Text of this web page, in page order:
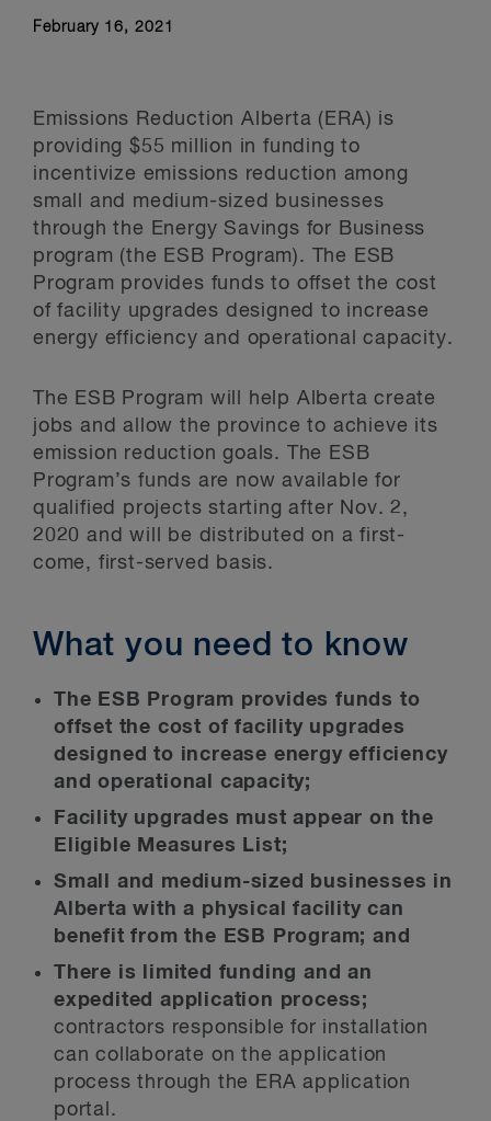
February 16, 2021
Emissions Reduction Alberta (ERA) is
providing $55 million in funding to
incentivize emissions reduction among
small and medium-sized businesses
through the Energy Savings for Business
program (the ESB Program). The ESB
Program provides funds to offset the cost
of facility upgrades designed to increase
energy efficiency and operational capacity.
The ESB Program will help Alberta create
jobs and allow the province to achieve its
emission reduction goals. The ESB
Program’s funds are now available for
qualified projects starting after Nov. 2,
2020 and will be distributed on a first-
come, first-served basis.
What you need to know
The ESB Program provides funds to
offset the cost of facility upgrades
designed to increase energy efficiency
and operational capacity;
Facility upgrades must appear on the
Eligible Measures List;
Small and medium-sized businesses in
Alberta with a physical facility can
benefit from the ESB Program; and
There is limited funding and an
expedited application process;
contractors responsible for installation
can collaborate on the application
process through the ERA application
portal.